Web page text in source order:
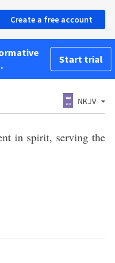
Create a free account
Start trial
NKJV
in spirit, serving the